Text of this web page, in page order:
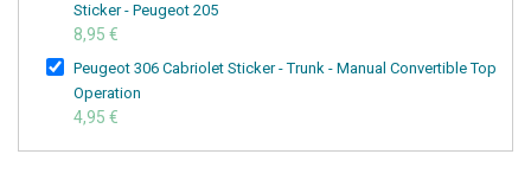
Sticker - Peugeot 205
8,95 €
Peugeot 306 Cabriolet Sticker - Trunk - Manual Convertible Top
Operation
4,95 €